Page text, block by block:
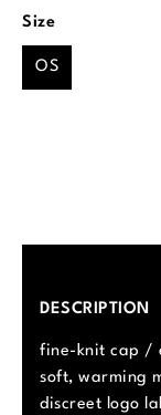
Select
Size
OS
DESCRIPTION
fine-knit cap /
soft, warming
discreet logo